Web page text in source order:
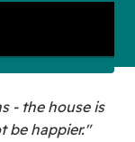
- the house is
be happier."